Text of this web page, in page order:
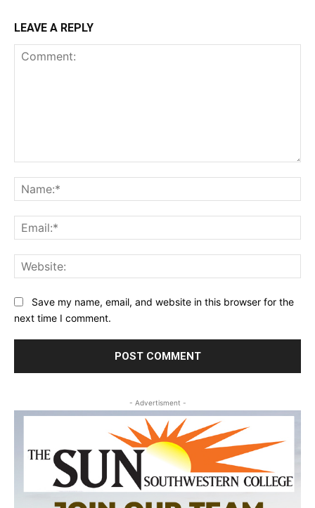
LEAVE A REPLY
Save my name, email, and website in this browser for the
next time I comment.
- Advertisment -